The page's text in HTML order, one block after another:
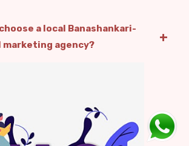
a local Banashankari-
agency?
+